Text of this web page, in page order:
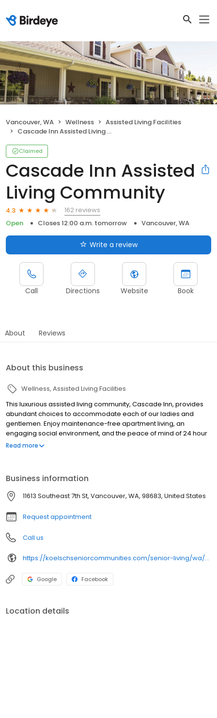
Vancouver, WA Wellness
Assisted Living Facilities
Cascade Inn Assisted Living Community
Claimed
Cascade Inn Assisted
Living Community
4.3
162 reviews
Open
Closes 12:00 a.m. tomorrow Vancouver, WA
Write a review
Call Directions Website Book
About Reviews
About this business
Wellness Assisted Living Facilities
This luxurious assisted living community, Cascade Inn, provides
abundant choices to accommodate each of our ladies and
gentlemen. Enjoy maintenance-free apartment living, an
engaging social environment, and the peace of mind of 24 hour
licensed nursing staff on-site.
Read more
Business information
11613 Southeast 7th St, Vancouver, WA, 98683, United States
Request appointment
Call us
https://koelschseniorcommunities.com/senior-living/wa/vancouver/independent-assisted-living/cascade-inn/
Google Facebook
Location details